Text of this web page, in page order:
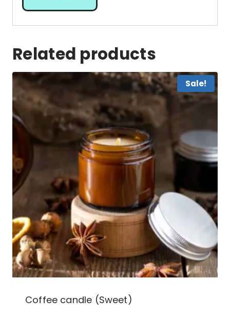
Related products
Sale!
Coffee candle (Sweet)